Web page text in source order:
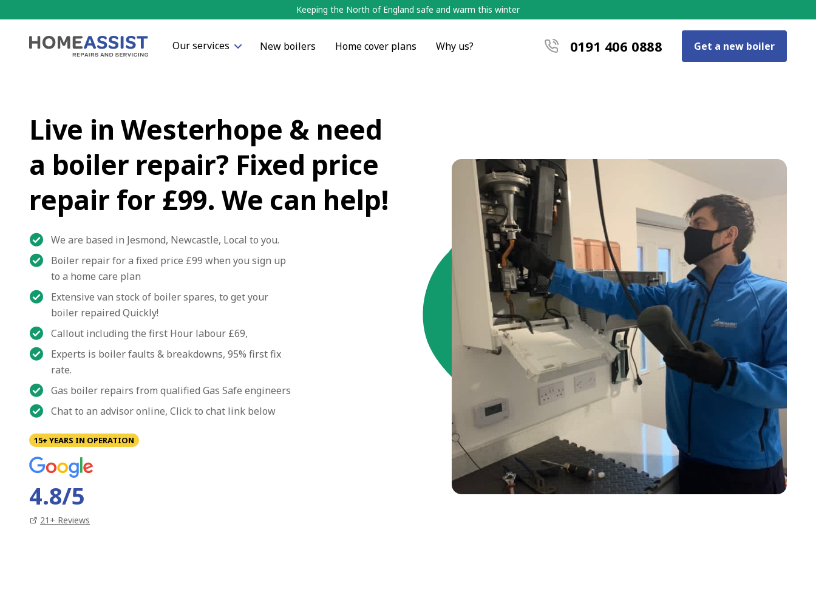
Keeping the North of England safe and warm this winter
Our services New boilers Home cover plans Why us? 0191 406 0888 Get a new boiler
Live in Westerhope & need
a boiler repair? Fixed price
repair for £99. We can help!
We are based in Jesmond, Newcastle, Local to you.
Boiler repair for a fixed price £99 when you sign up
to a home care plan
Extensive van stock of boiler spares, to get your
boiler repaired Quickly!
Callout including the first Hour labour £69,
Experts is boiler faults & breakdowns, 95% first fix
rate.
Gas boiler repairs from qualified Gas Safe engineers
Chat to an advisor online, Click to chat link below
15+ YEARS IN OPERATION
4.8/5
21 + Reviews